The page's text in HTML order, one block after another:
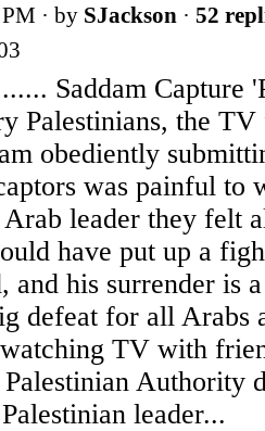
· by SJackson · 52
Saddam Capture
Palestinians, the
obediently
was painful to
leader they felt
have put up a
and his surrender is
defeat for all Arabs
TV with
Authority
leader...